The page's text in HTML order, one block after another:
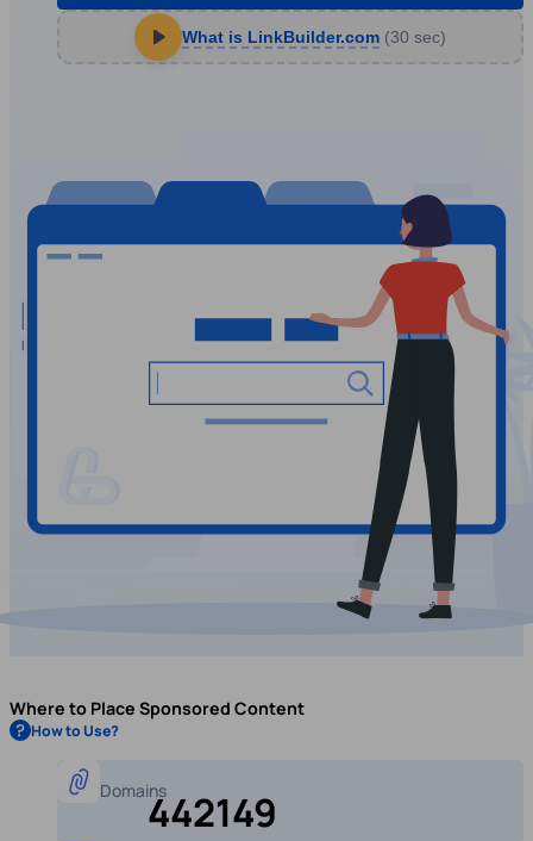
What is LinkBuilder.com (30 sec)
Where to Place Sponsored Content
How to Use?
Domains442149